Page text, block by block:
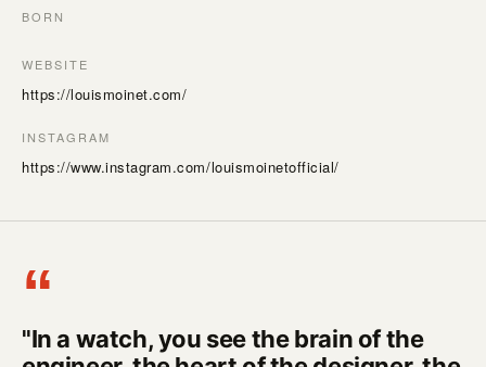
BORN
WEBSITE
https://louismoinet.com/
INSTAGRAM
https://www.instagram.com/louismoinetofficial/
“
"In a watch, you see the brain of the